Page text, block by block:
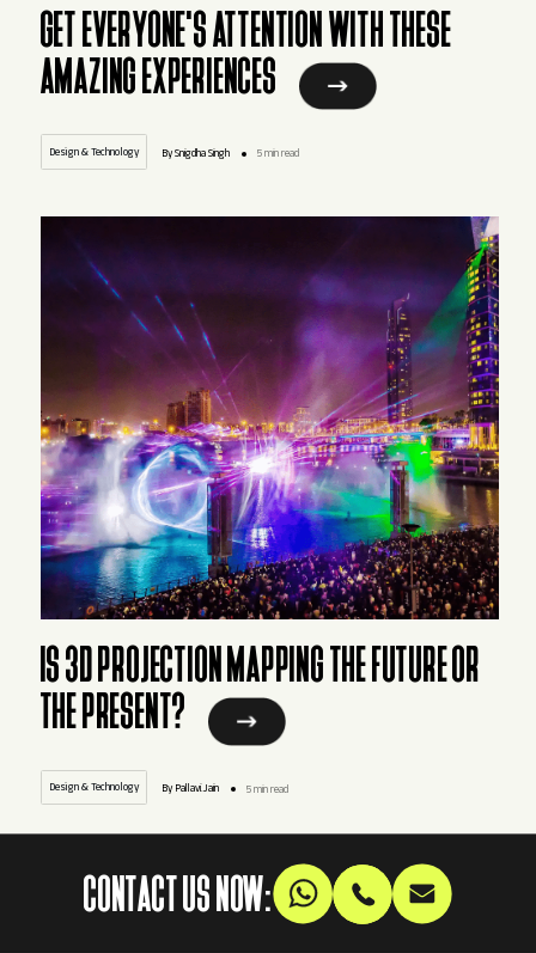
GET EVERYONE'S ATTENTION WITH THESE
AMAZING EXPERIENCES
Design & Technology By Snigdha Singh 5 min read
IS 3D PROJECTION MAPPING THE FUTURE OR
THE PRESENT?
Design & Technology By Pallavi.Jain 5 min read
CONTACT US NOW: